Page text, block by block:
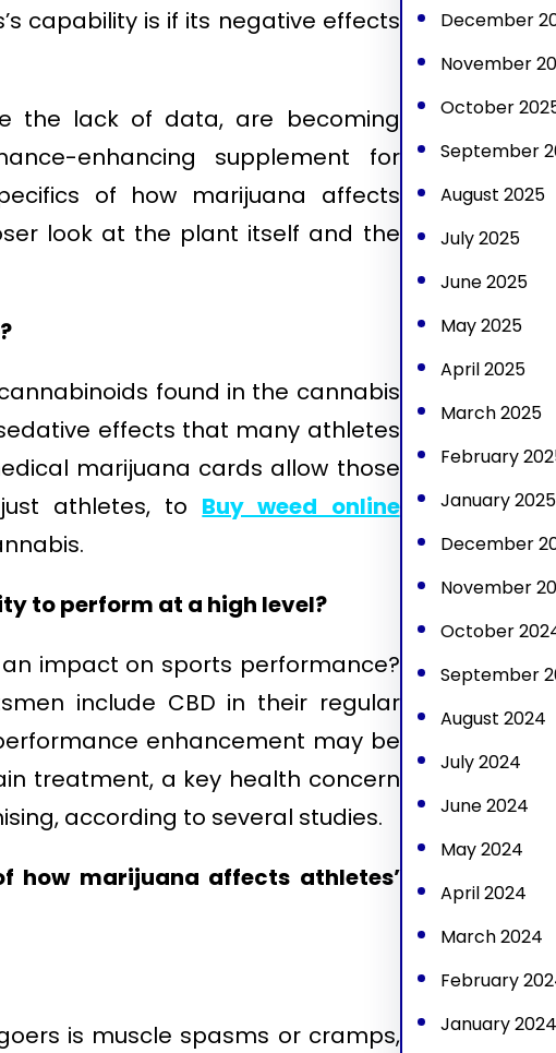
capability is if its negative effects
the lack of data, are becoming
enhancing supplement for
of how marijuana affects
look at the plant itself and the
found in the cannabis
effects that many athletes
marijuana cards allow those
athletes, to Buy weed online
to perform at a high level?
impact on sports performance?
include CBD in their regular
enhancement may be
treatment, a key health concern
according to several studies.
how marijuana affects athletes’
is muscle spasms or cramps,
December
November
October
September
August 2025
July 2025
June 2025
May 2025
April 2025
March 2025
February
January 2025
December
November
October
September
August 2024
July 2024
June 2024
May 2024
April 2024
March 2024
February
January 2024